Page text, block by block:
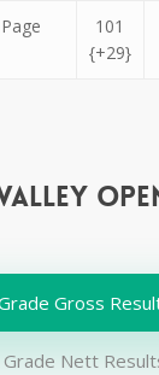
101
{+29}
Gross
Grade Nett